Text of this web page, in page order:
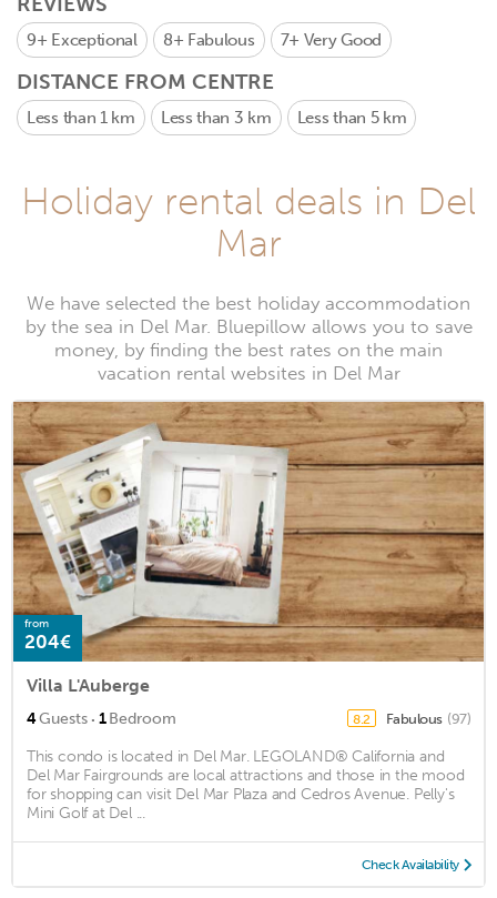
9+ Exceptional 8+ Fabulous 7+ Very Good
DISTANCE FROM CENTRE
Less than 1 km Less than 3 km Less than 5 km
Holiday rental deals in Del
Mar
We have selected the best holiday accommodation
by the sea in Del Mar. Bluepillow allows you to save
money, by finding the best rates on the main
vacation rental websites in Del Mar
from
204€
Villa L'Auberge
4Guests · 1Bedroom 8.2 Fabulous (97)
This condo is located in Del Mar. LEGOLAND® California and
Del Mar Fairgrounds are local attractions and those in the mood
for shopping can visit Del Mar Plaza and Cedros Avenue. Pelly's
Mini Golf at Del ...
Check Availability